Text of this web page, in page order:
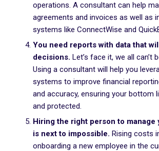
operations. A consultant can help
agreements and invoices as well as
systems like ConnectWise and
You need reports with data that
decisions. Let’s face it, we all can’t
Using a consultant will help you
systems to improve financial
and accuracy, ensuring your bottom
and protected.
Hiring the right person to manage
is next to impossible. Rising costs
onboarding a new employee in the